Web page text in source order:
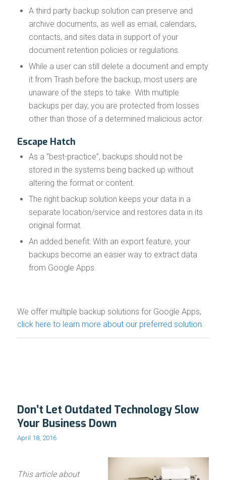
A third party backup solution can preserve and
archive documents, as well as email, calendars,
contacts, and sites data in support of your
document retention policies or regulations.
While a user can still delete a document and empty
it from Trash before the backup, most users are
unaware of the steps to take. With multiple
backups per day, you are protected from losses
other than those of a determined malicious actor.
Escape Hatch
As a “best-practice”, backups should not be
stored in the systems being backed up without
altering the format or content.
The right backup solution keeps your data in a
separate location/service and restores data in its
original format.
An added benefit: With an export feature, your
backups become an easier way to extract data
from Google Apps.
We offer multiple backup solutions for Google Apps,
click here to learn more about our preferred solution.
Don’t Let Outdated Technology Slow
Your Business Down
April 18, 2016
This article about